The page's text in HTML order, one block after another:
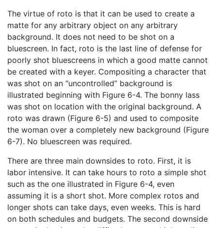
The virtue of roto is that it can be used to create a
matte for any arbitrary object on any arbitrary
background. It does not need to be shot on a
bluescreen. In fact, roto is the last line of defense for
poorly shot bluescreens in which a good matte cannot
be created with a keyer. Compositing a character that
was shot on an “uncontrolled” background is
illustrated beginning with Figure 6-4. The bonny lass
was shot on location with the original background. A
roto was drawn (Figure 6-5) and used to composite
the woman over a completely new background (Figure
6-7). No bluescreen was required.
There are three main downsides to roto. First, it is
labor intensive. It can take hours to roto a simple shot
such as the one illustrated in Figure 6-4, even
assuming it is a short shot. More complex rotos and
longer shots can take days, even weeks. This is hard
on both schedules and budgets. The second downside